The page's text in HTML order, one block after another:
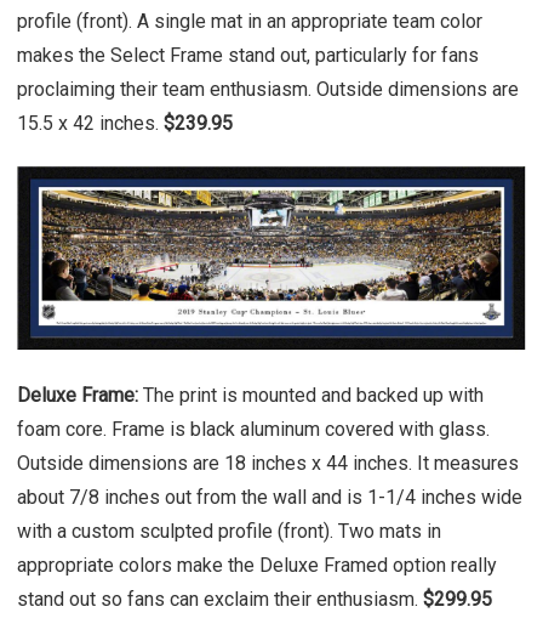
profile (front). A single mat in an appropriate team color
makes the Select Frame stand out, particularly for fans
proclaiming their team enthusiasm. Outside dimensions are
15.5 x 42 inches. $239.95
Deluxe Frame: The print is mounted and backed up with
foam core. Frame is black aluminum covered with glass.
Outside dimensions are 18 inches x 44 inches. It measures
about 7/8 inches out from the wall and is 1-1/4 inches wide
with a custom sculpted profile (front). Two mats in
appropriate colors make the Deluxe Framed option really
stand out so fans can exclaim their enthusiasm. $299.95